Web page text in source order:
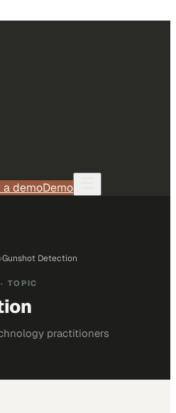
a demoDemo
›Gunshot Detection
· TOPIC
practitioners